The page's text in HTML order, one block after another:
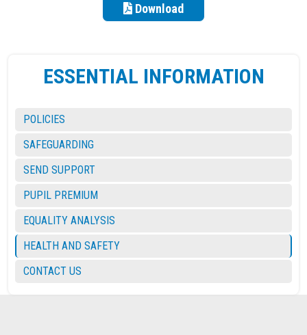
Download
ESSENTIAL INFORMATION
POLICIES
SAFEGUARDING
SEND SUPPORT
PUPIL PREMIUM
EQUALITY ANALYSIS
HEALTH AND SAFETY
CONTACT US